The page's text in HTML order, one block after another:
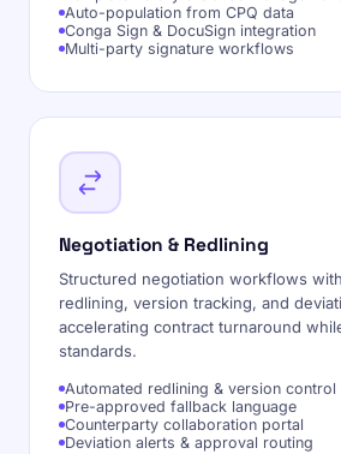
Auto-population from CPQ data
Conga Sign & DocuSign integration
Multi-party signature workflows
Negotiation & Redlining
Structured negotiation workflows
redlining, version tracking, and
accelerating contract turnaround
standards.
Automated redlining & version control
Pre-approved fallback language
Counterparty collaboration portal
Deviation alerts & approval routing